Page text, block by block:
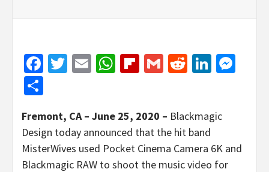
Facebook
Twitter
EmailWhatsApp
Flipboard
GmailReddit
Fremont, CA – June 25, 2020 – Blackmagic
Design today announced that the hit band
MisterWives used Pocket Cinema Camera 6K and
Blackmagic RAW to shoot the music video for